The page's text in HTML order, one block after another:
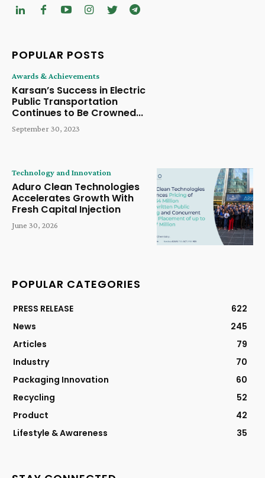
POPULAR POSTS
Awards & Achievements
Karsan’s Success in Electric
Public Transportation
Continues to Be Crowned...
September 30, 2023
Technology and Innovation
Aduro Clean Technologies
Accelerates Growth With
Fresh Capital Injection
June 30, 2026
POPULAR CATEGORIES
PRESS RELEASE
622
News
245
Articles
79
Industry
70
Packaging Innovation
60
Recycling
52
Product
42
Lifestyle & Awareness
35